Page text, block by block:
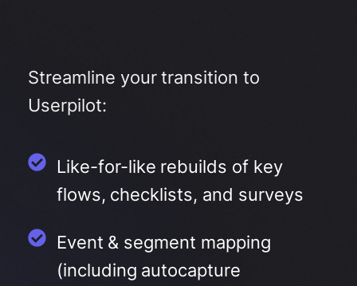
Streamline your transition to
Userpilot:
Like-for-like rebuilds of key
flows, checklists, and surveys
Event & segment mapping
(including autocapture